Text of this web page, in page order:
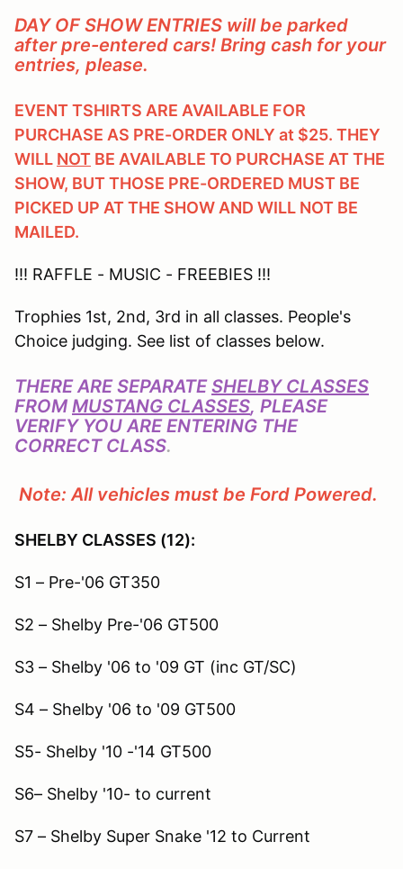
DAY OF SHOW ENTRIES will be parked
after pre-entered cars! Bring cash for your
entries, please.
EVENT TSHIRTS ARE AVAILABLE FOR
PURCHASE AS PRE-ORDER ONLY at $25. THEY
WILL NOT BE AVAILABLE TO PURCHASE AT THE
SHOW, BUT THOSE PRE-ORDERED MUST BE
PICKED UP AT THE SHOW AND WILL NOT BE
MAILED.
!!! RAFFLE - MUSIC - FREEBIES !!!
Trophies 1st, 2nd, 3rd in all classes. People's
Choice judging. See list of classes below.
THERE ARE SEPARATESHELBY CLASSES
FROM MUSTANG CLASSES, PLEASE
VERIFY YOU ARE ENTERING THE
CORRECT CLASS.
Note: All vehicles must be Ford Powered.
SHELBY CLASSES (12):
S1 – Pre-'06 GT350
S2 – Shelby Pre-'06 GT500
S3 – Shelby '06 to '09 GT (inc GT/SC)
S4 – Shelby '06 to '09 GT500
S5- Shelby '10 -'14 GT500
S6– Shelby '10- to current
S7 – Shelby Super Snake '12 to Current